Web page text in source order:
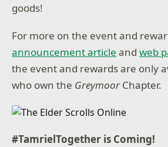
goods!
For more on the event and
announcement article andweb
the event and rewards are only
who own the GreymoorChapter.
#TamrielTogether is Coming!